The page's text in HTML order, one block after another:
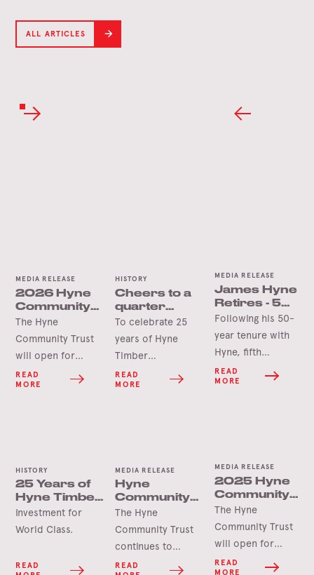
ALL ARTICLES
MEDIA RELEASE
2026 Hyne
Community
Trust Grants
Opening
Soon
The Hyne
Community Trust
will open for
applications in
June 2026 for this
READ
MORE
HISTORY
Cheers to a
quarter
century in
Tumbarumba
To celebrate 25
years of Hyne
Timber
Tumbarumba, the
Hyne Group is
READ
MORE
MEDIA RELEASE
James Hyne
Retires - 50
Years’
Service
Following his 50-
year tenure with
Hyne, fifth
generation James
Hyne has
READ
MORE
HISTORY
25 Years of
Hyne Timber,
Tumbarumba
Investment for
World Class.
READ
MEDIA RELEASE
Hyne
Community
Trust Grant
Delivers for
Tooma Hall
The Hyne
Community Trust
continues to
deliver lasting
READ
MEDIA RELEASE
2025 Hyne
Community
Trust Grants
Opening
Soon
The Hyne
Community Trust
will open for
applications in
READ
MORE